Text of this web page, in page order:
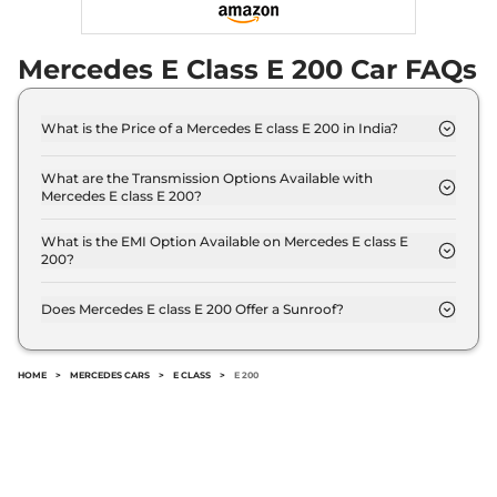
Mercedes E Class E 200 Car FAQs
What is the Price of a Mercedes E class E 200 in India?
(ex-showroom).
What are the Transmission Options Available with
Mercedes E class E 200?
transmission options.
What is the EMI Option Available on Mercedes E class E
200?
per month for a tenure of 7 years @8.8% interest
Does Mercedes E class E 200 Offer a Sunroof?
HOME > MERCEDES CARS > E CLASS > E 200